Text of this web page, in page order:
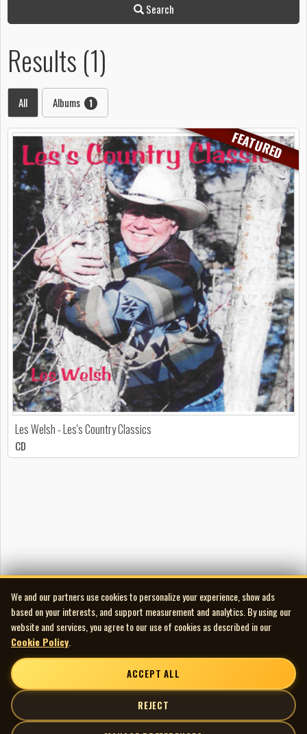
Search
Results (1)
All Albums 1
FEATURED
Les Welsh - Les's Country Classics
CD
We and our partners use cookies to personalize your experience, show ads
based on your interests, and support measurement and analytics. By using our
website and services, you agree to our use of cookies as described in our
Cookie Policy
ACCEPT ALL
REJECT